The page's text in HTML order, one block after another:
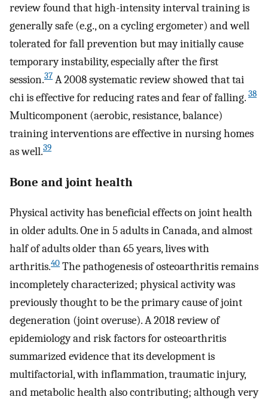
review found that high-intensity interval training is
generally safe (e.g., on a cycling ergometer) and well
tolerated for fall prevention but may initially cause
temporary instability, especially after the first
session.37 A 2008 systematic review showed that tai
chi is effective for reducing rates and fear of falling. 38
Multicomponent (aerobic, resistance, balance)
training interventions are effective in nursing homes
as well.39
Bone and joint health
Physical activity has beneficial effects on joint health
in older adults. One in 5 adults in Canada, and almost
half of adults older than 65 years, lives with
arthritis.40 The pathogenesis of osteoarthritis remains
incompletely characterized; physical activity was
previously thought to be the primary cause of joint
degeneration (joint overuse). A 2018 review of
epidemiology and risk factors for osteoarthritis
summarized evidence that its development is
multifactorial, with inflammation, traumatic injury,
and metabolic health also contributing; although very